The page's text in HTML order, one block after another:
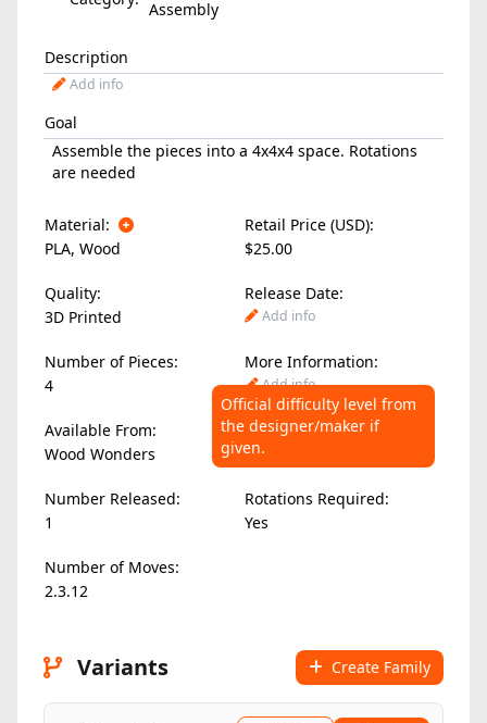
Assembly
Description
Add info
Goal
Assemble the pieces into a 4x4x4 space. Rotations
are needed
Material:
Retail Price (USD):
PLA, Wood $25.00
Quality:
Release Date:
3D Printed
Add info
Number of Pieces:
More Information:
4
Add info
Available From:
Official difficulty level from
the designer/maker if
given.
Difficulty Level:
Wood Wonders
Add info
Number Released:
Rotations Required:
1
Yes
Number of Moves:
2.3.12
Variants Create Family